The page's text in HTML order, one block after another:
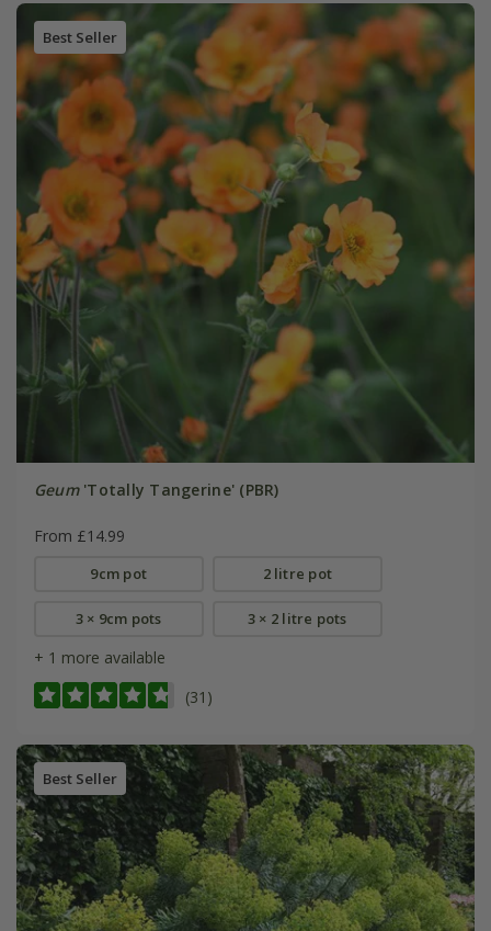
Best Seller
Geum'Totally Tangerine' (PBR)
From £14.99
9cm pot 2 litre pot
3 × 9cm pots 3 × 2 litre pots
+ 1 more available
(31)
Best Seller